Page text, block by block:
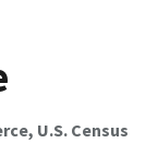
U.S. Census